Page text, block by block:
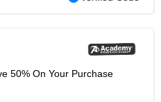
50% On Your Purchase